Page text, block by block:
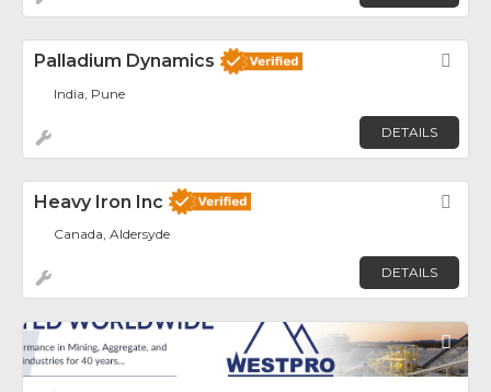
Palladium Dynamics
India, Pune
DETAILS
Heavy Iron Inc
Canada, Aldersyde
DETAILS